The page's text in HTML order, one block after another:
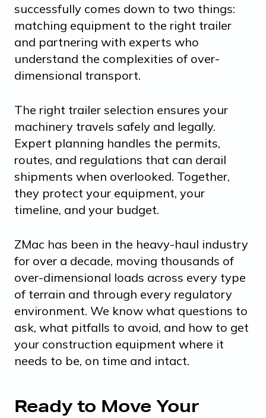
successfully comes down to two things:
matching equipment to the right trailer
and partnering with experts who
understand the complexities of over-
dimensional transport.
The right trailer selection ensures your
machinery travels safely and legally.
Expert planning handles the permits,
routes, and regulations that can derail
shipments when overlooked. Together,
they protect your equipment, your
timeline, and your budget.
ZMac has been in the heavy-haul industry
for over a decade, moving thousands of
over-dimensional loads across every type
of terrain and through every regulatory
environment. We know what questions to
ask, what pitfalls to avoid, and how to get
your construction equipment where it
needs to be, on time and intact.
Ready to Move Your